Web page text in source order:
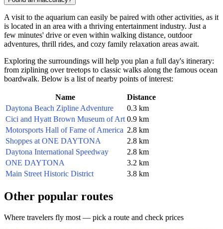
A visit to the aquarium can easily be paired with other activities, as it
is located in an area with a thriving entertainment industry. Just a
few minutes' drive or even within walking distance, outdoor
adventures, thrill rides, and cozy family relaxation areas await.
Exploring the surroundings will help you plan a full day's itinerary:
from ziplining over treetops to classic walks along the famous ocean
boardwalk. Below is a list of nearby points of interest:
Name
Distance
Daytona Beach Zipline Adventure
0.3 km
Cici and Hyatt Brown Museum of Art 0.9 km
Motorsports Hall of Fame of America 2.8 km
Shoppes at ONE DAYTONA
2.8 km
Daytona International Speedway
2.8 km
ONE DAYTONA
3.2 km
Main Street Historic District
3.8 km
Other popular routes
Where travelers fly most — pick a route and check prices